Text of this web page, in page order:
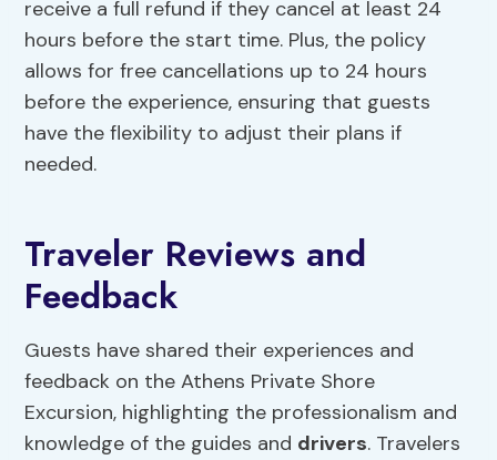
receive a full refund if they cancel at least 24
hours before the start time. Plus, the policy
allows for free cancellations up to 24 hours
before the experience, ensuring that guests
have the flexibility to adjust their plans if
needed.
Traveler Reviews and
Feedback
Guests have shared their experiences and
feedback on the Athens Private Shore
Excursion, highlighting the professionalism and
knowledge of the guides and drivers. Travelers